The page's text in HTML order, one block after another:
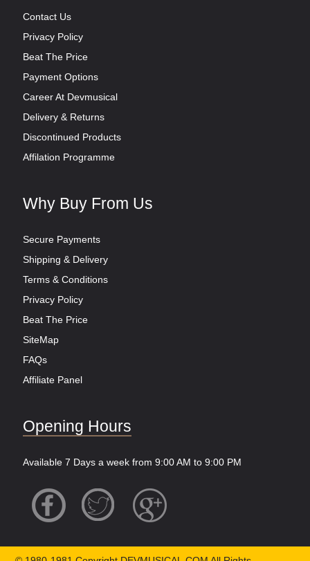
Contact Us
Privacy Policy
Beat The Price
Payment Options
Career At Devmusical
Delivery & Returns
Discontinued Products
Affilation Programme
Why Buy From Us
Secure Payments
Shipping & Delivery
Terms & Conditions
Privacy Policy
Beat The Price
SiteMap
FAQs
Affiliate Panel
Opening Hours
Available 7 Days a week from 9:00 AM to 9:00 PM